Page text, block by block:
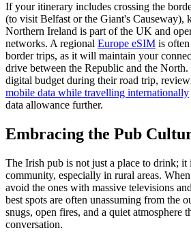
If your itinerary includes crossing the
(to visit Belfast or the Giant's Causeway),
Northern Ireland is part of the UK and
networks. A regional Europe eSIM is
border trips, as it will maintain your
drive between the Republic and the North.
digital budget during their road trip,
mobile data while travelling internationally
data allowance further.
Embracing the Pub
The Irish pub is not just a place to drink; it
community, especially in rural areas.
avoid the ones with massive televisions
best spots are often unassuming from the
snugs, open fires, and a quiet atmosphere
conversation.